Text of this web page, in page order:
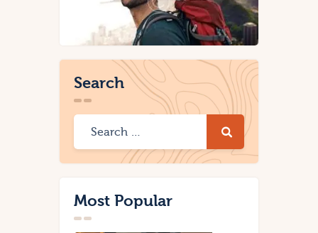
Search
Most Popular